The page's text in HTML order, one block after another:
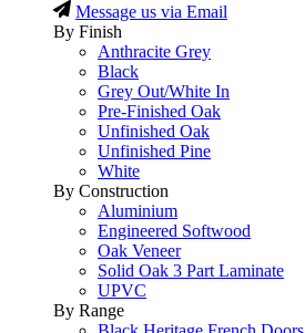
Message us via Email
By Finish
Anthracite Grey
Black
Grey Out/White In
Pre-Finished Oak
Unfinished Oak
Unfinished Pine
White
By Construction
Aluminium
Engineered Softwood
Oak Veneer
Solid Oak 3 Part Laminate
UPVC
By Range